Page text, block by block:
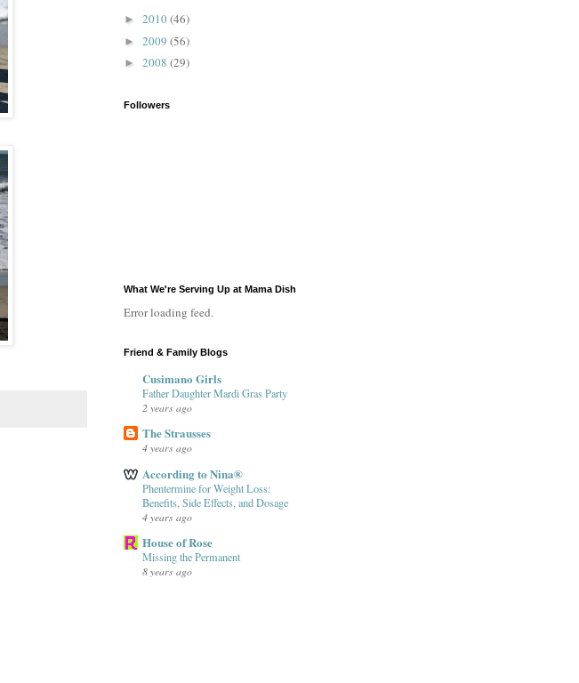
► 2010(46)
► 2009 (56)
► 2008 (29)
Followers
What We're Serving Up at Mama Dish
Error loading feed.
Friend & Family Blogs
Cusimano Girls
Father Daughter Mardi Gras Party
2 years ago
The Strausses
4 years ago
According to Nina®
Phentermine for Weight Loss:
Benefits, Side Effects, and Dosage
4 years ago
House of Rose
Missing the Permanent
8 years ago